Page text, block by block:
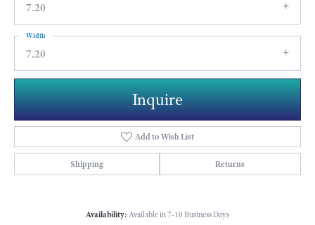
7.20
7.20
Width
Inquire
Add to Wish List
Shipping Returns
Availability: Available in 7-10 Business Days